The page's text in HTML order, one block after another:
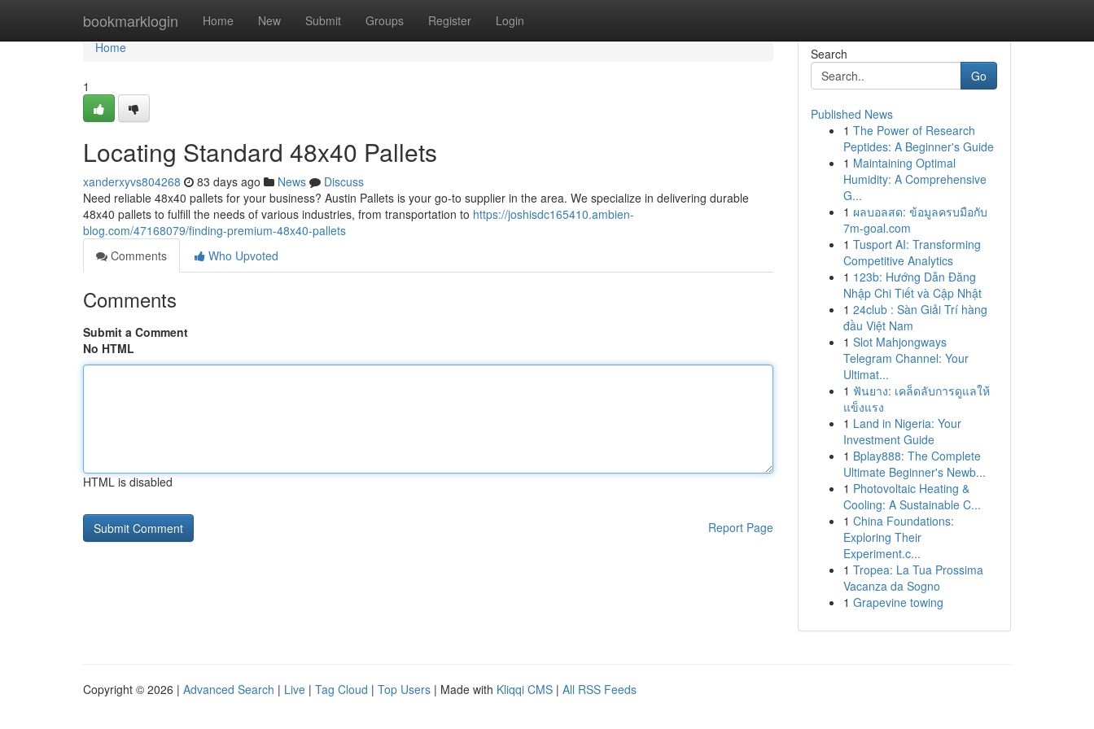
bookmarklogin Home New Submit Groups Register Login
Home
Home
1
Locating Standard 48x40 Pallets
xanderxyvs804268 83 days ago News
Discuss
Need reliable 48x40 pallets for your business? Austin Pallets is your go-to supplier in the area. We specialize in delivering durable
48x40 pallets to fulfill the needs of various industries, from transportation to https://joshisdc165410.ambien-
blog.com/47168079/finding-premium-48x40-pallets
Comments
Who Upvoted
Comments
Submit a Comment
No HTML
HTML is disabled
Report Page
Search
Go
Published News
1 The Power of Research
Peptides: A Beginner's Guide
1 Maintaining Optimal
Humidity: A Comprehensive
G...
1 ผลบอลสด: ข้อมูลครบมือกับ
7m-goal.com
1 Tusport AI: Transforming
Competitive Analytics
1 123b: Hướng Dẫn Đăng
Nhập Chi Tiết và Cập Nhật
1 24club : Sàn Giải Trí hàng
đầu Việt Nam
1 Slot Mahjongways
Telegram Channel: Your
Ultimat...
1 ฟันยาง: เคล็ดลับการดูแลให้
แข็งแรง
1 Land in Nigeria: Your
Investment Guide
1 Bplay888: The Complete
Ultimate Beginner's Newb...
1 Photovoltaic Heating &
Cooling: A Sustainable C...
1 China Foundations:
Exploring Their
Experiment.c...
1 Tropea: La Tua Prossima
Vacanza da Sogno
1 Grapevine towing
Copyright © 2026 | Advanced Search | Live | Tag Cloud | Top Users | Made with Kliqqi CMS | All RSS Feeds